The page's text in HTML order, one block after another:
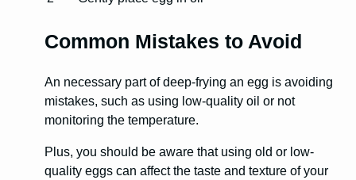
Common Mistakes to Avoid
An necessary part of deep-frying an egg is avoiding
mistakes, such as using low-quality oil or not
monitoring the temperature.
Plus, you should be aware that using old or low-
quality eggs can affect the taste and texture of your